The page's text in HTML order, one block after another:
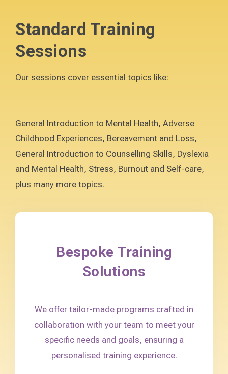
Standard Training
Sessions
Our sessions cover essential topics like:
General Introduction to Mental Health, Adverse
Childhood Experiences, Bereavement and Loss,
General Introduction to Counselling Skills, Dyslexia
and Mental Health, Stress, Burnout and Self-care,
plus many more topics.
Bespoke Training
Solutions
We offer tailor-made programs crafted in
collaboration with your team to meet your
specific needs and goals, ensuring a
personalised training experience.